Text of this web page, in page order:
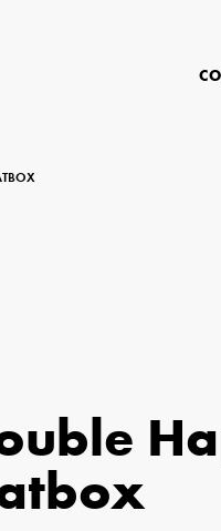
(required)